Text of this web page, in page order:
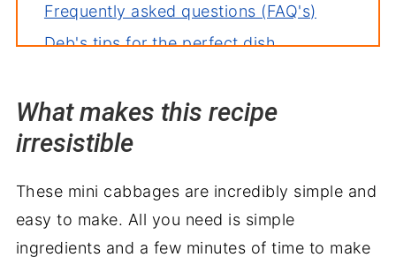
Frequently asked questions (FAQ's)
Deb's tips for the perfect dish
More great brussel sprouts recipes
More great air fryer recipes
Air Fryer Brussels Sprouts Recipe
What makes this recipe
irresistible
These mini cabbages are incredibly simple and
easy to make. All you need is simple
ingredients and a few minutes of time to make